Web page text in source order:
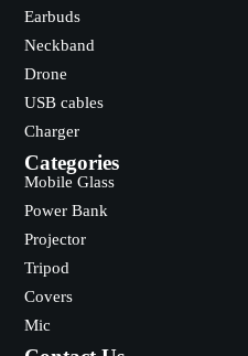
Earbuds
Neckband
Drone
USB cables
Charger
Categories
Mobile Glass
Power Bank
Projector
Tripod
Covers
Mic